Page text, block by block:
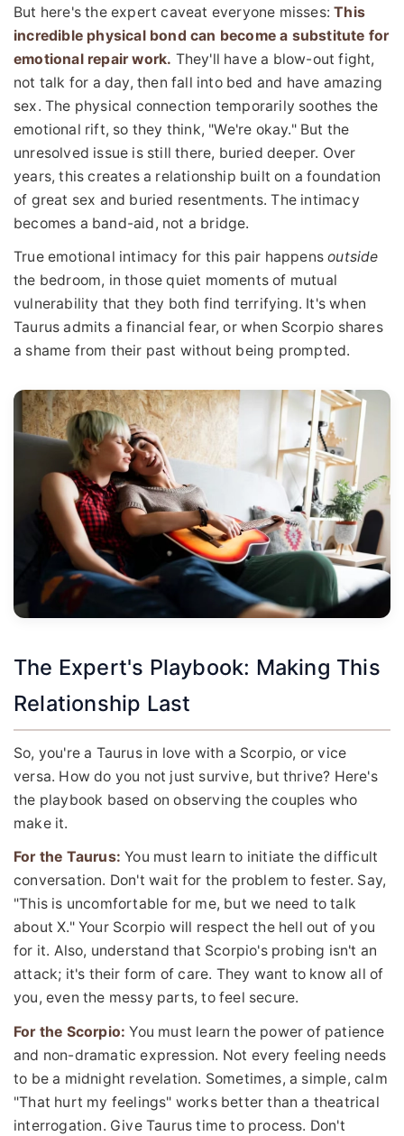
But here's the expert caveat everyone misses:This
incredible physical bond can become a substitute for
emotional repair work. They'll have a blow-out fight,
not talk for a day, then fall into bed and have amazing
sex. The physical connection temporarily soothes the
emotional rift, so they think, "We're okay." But the
unresolved issue is still there, buried deeper. Over
years, this creates a relationship built on a foundation
of great sex and buried resentments. The intimacy
becomes a band-aid, not a bridge.
True emotional intimacy for this pair happensoutside
the bedroom, in those quiet moments of mutual
vulnerability that they both find terrifying. It's when
Taurus admits a financial fear, or when Scorpio shares
a shame from their past without being prompted.
The Expert's Playbook: Making This
Relationship Last
So, you're a Taurus in love with a Scorpio, or vice
versa. How do you not just survive, but thrive? Here's
the playbook based on observing the couples who
make it.
For the Taurus: You must learn to initiate the difficult
conversation. Don't wait for the problem to fester. Say,
"This is uncomfortable for me, but we need to talk
about X." Your Scorpio will respect the hell out of you
for it. Also, understand that Scorpio's probing isn't an
attack; it's their form of care. They want to know all of
you, even the messy parts, to feel secure.
For the Scorpio: You must learn the power of patience
and non-dramatic expression. Not every feeling needs
to be a midnight revelation. Sometimes, a simple, calm
"That hurt my feelings" works better than a theatrical
interrogation. Give Taurus time to process. Don't